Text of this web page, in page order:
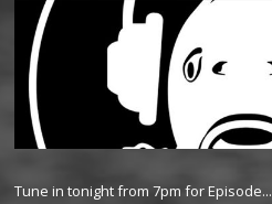
Tune in tonight from 7pm for Episode...